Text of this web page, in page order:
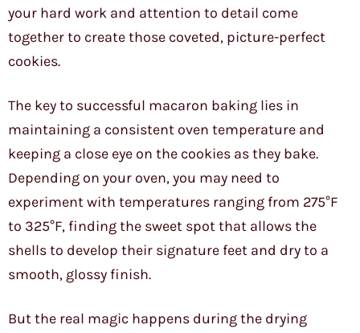
your hard work and attention to detail come
together to create those coveted, picture-perfect
cookies.
The key to successful macaron baking lies in
maintaining a consistent oven temperature and
keeping a close eye on the cookies as they bake.
Depending on your oven, you may need to
experiment with temperatures ranging from 275°F
to 325°F, finding the sweet spot that allows the
shells to develop their signature feet and dry to a
smooth, glossy finish.
But the real magic happens during the drying